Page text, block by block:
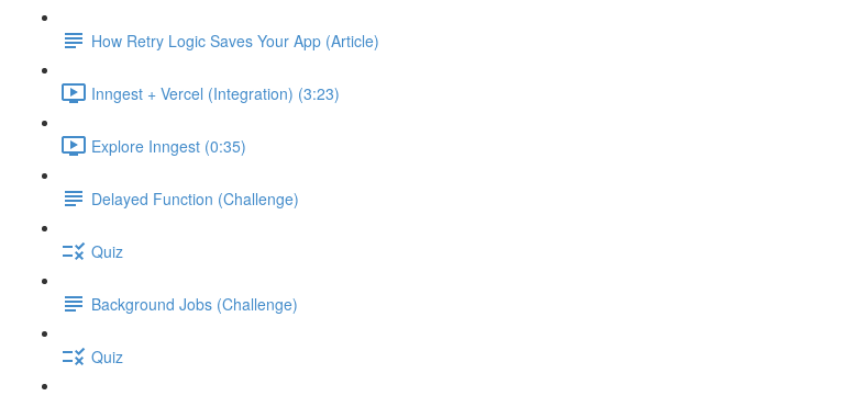
How Retry Logic Saves Your App (Article)
Inngest + Vercel (Integration) (3:23)
Explore Inngest (0:35)
Delayed Function (Challenge)
Quiz
Background Jobs (Challenge)
Quiz